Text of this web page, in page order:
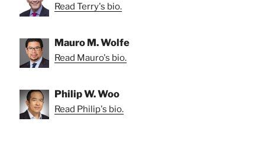
Read Terry's bio.
Mauro M. Wolfe
Read Mauro's bio.
Philip W. Woo
Read Philip's bio.